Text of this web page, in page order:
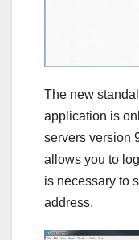
The new
application is
servers version
allows you to
is necessary to
address.